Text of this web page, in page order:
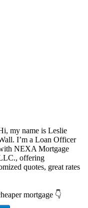
my name is Leslie
I’m a Loan Officer
NEXA Mortgage
offering
quotes, great rates
mortgage 👇